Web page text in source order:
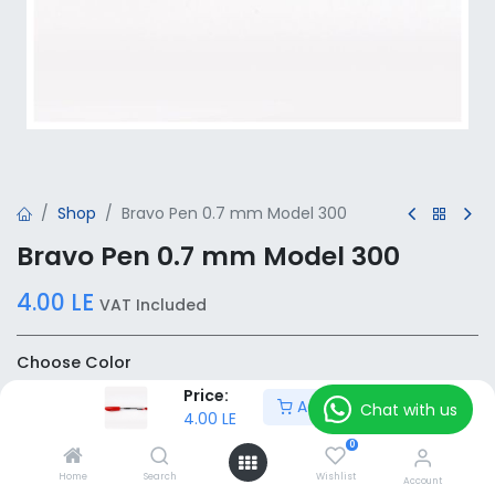
Price:
4.00 LE
Add to Cart
Home Search
0
Wishlist Account
Shop Bravo Pen 0.7 mm Model 300
Bravo Pen 0.7 mm Model 300
4.00 LE VAT Included
Choose Color
Add to Cart
Chat with us